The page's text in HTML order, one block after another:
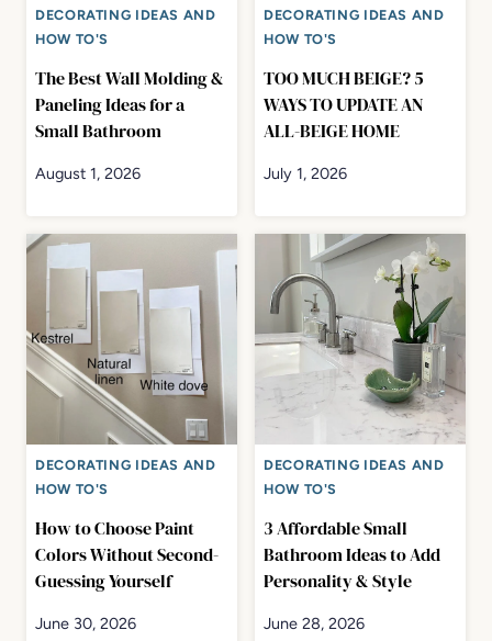
DECORATING IDEAS AND
HOW TO'S
The Best Wall Molding &
Paneling Ideas for a
Small Bathroom
August 1, 2026
DECORATING IDEAS AND
HOW TO'S
TOO MUCH BEIGE? 5
WAYS TO UPDATE AN
ALL-BEIGE HOME
July 1, 2026
DECORATING IDEAS AND
HOW TO'S
How to Choose Paint
Colors Without Second-
Guessing Yourself
June 30, 2026
DECORATING IDEAS AND
HOW TO'S
3 Affordable Small
Bathroom Ideas to Add
Personality & Style
June 28, 2026